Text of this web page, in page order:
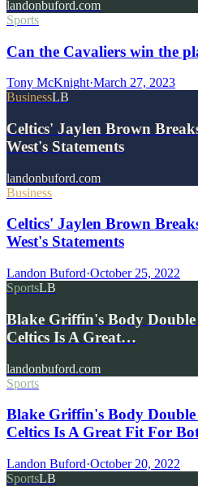
landonbuford.com
Sports
Can the Cavaliers win the
Tony McKnight·March 27, 2023
BusinessLB
Celtics' Jaylen Brown
West's Statements
landonbuford.com
Business
Celtics' Jaylen Brown
West's Statements
Landon Buford·October 25, 2022
SportsLB
Blake Griffin's Body
Celtics Is A Great…
landonbuford.com
Sports
Blake Griffin's Body
Celtics Is A Great Fit For
Landon Buford·October 20, 2022
SportsLB